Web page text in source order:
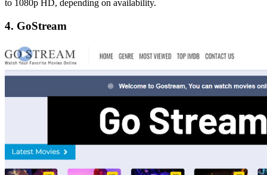
to 1080p HD, depending on availability.
4. GoStream